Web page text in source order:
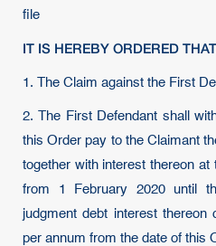
file
IT IS HEREBY ORDERED
1. The Claim against the First
2. The First Defendant shall
this Order pay to the Claimant
together with interest thereon
from 1 February 2020 until
judgment debt interest
per annum from the date of this